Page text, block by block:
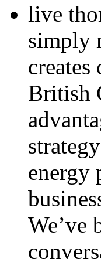
live
simply
British
energy
We’ve